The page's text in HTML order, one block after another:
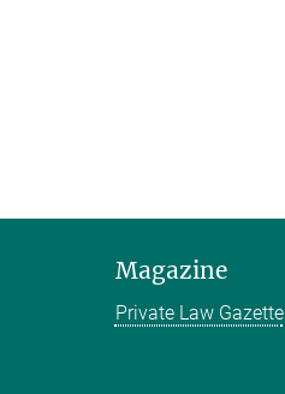
Magazine
Private Law Gazette